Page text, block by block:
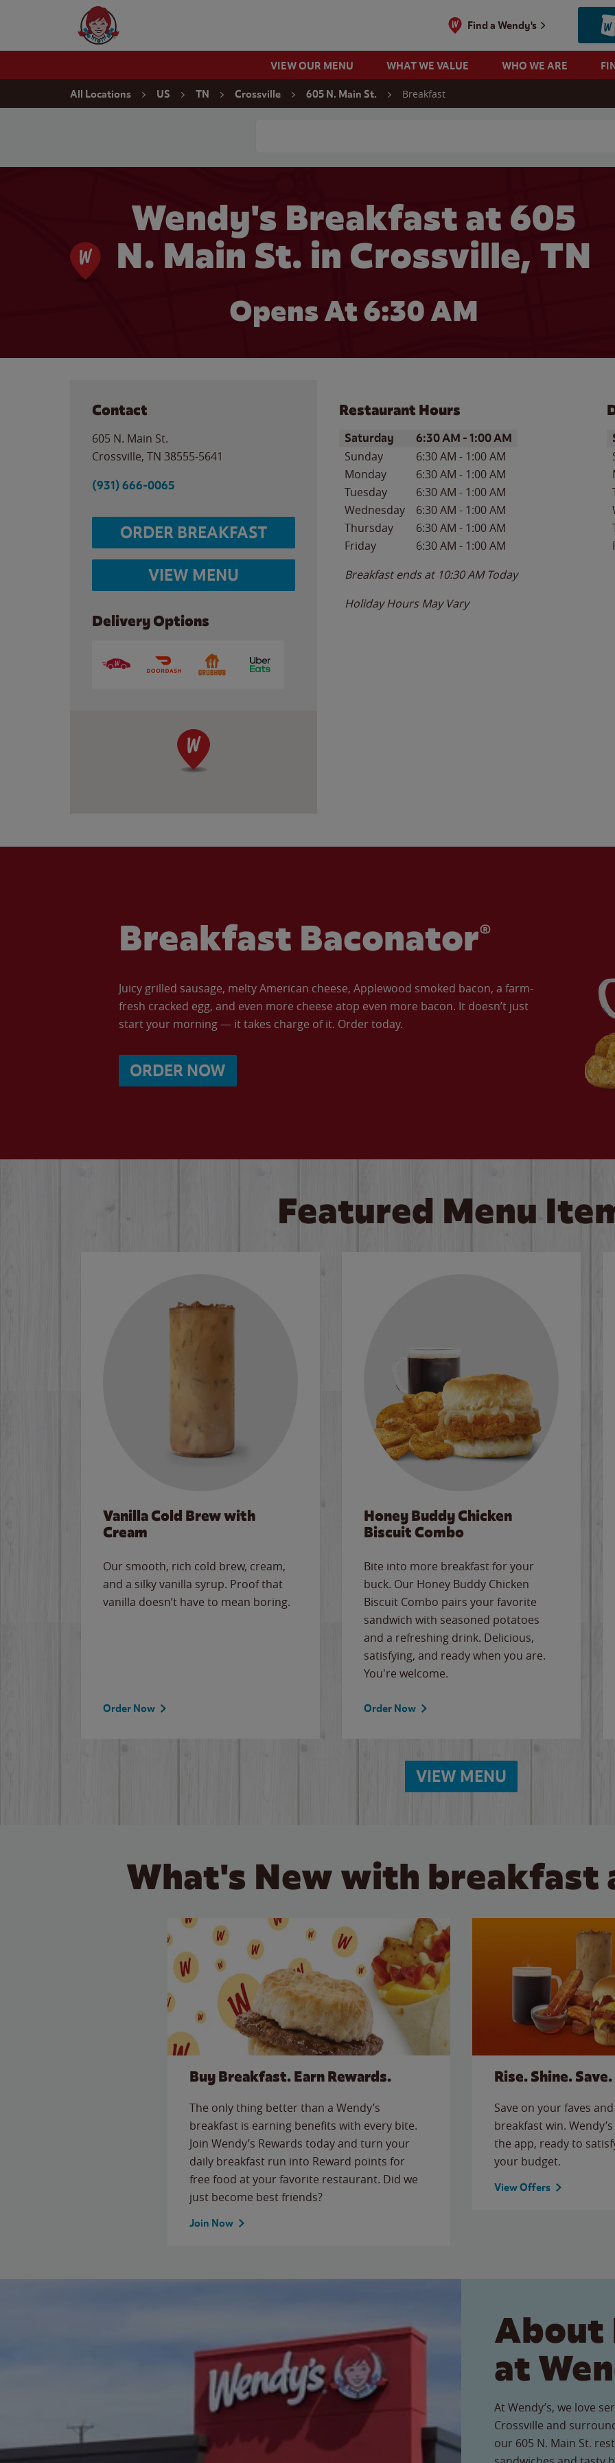
Wendy's Website Home
Find a Wendy's
VIEW OUR MENU WHAT WE VALUE WHO WE ARE
All Locations US TN Crossville 605 N. Main St. Breakfast
Wendy's Breakfast at 605
N. Main St. in Crossville, TN
Opens At 6:30 AM
Contact
605 N. Main St.
Crossville, TN 38555-5641
(931) 666-0065
ORDER BREAKFAST
VIEW MENU
Delivery Options
Restaurant Hours
Day of the WeekHours
Saturday 6:30 AM -1:00 AM
Sunday 6:30 AM - 1:00 AM
Monday
6:30 AM - 1:00 AM
Tuesday
6:30 AM - 1:00 AM
Wednesday
6:30 AM - 1:00 AM
Thursday
6:30 AM - 1:00 AM
Friday
6:30 AM - 1:00 AM
Breakfast ends at 10:30 AM Today
Holiday Hours May Vary
Breakfast Baconator®
Juicy grilled sausage, melty American cheese, Applewood smoked bacon, a farm-
fresh cracked egg, and even more cheese atop even more bacon. It doesn’t just
start your morning — it takes charge of it. Order today.
ORDER NOW
Featured Menu
Vanilla Cold Brew with
Cream
Our smooth, rich cold brew, cream,
and a silky vanilla syrup. Proof that
vanilla doesn’t have to mean boring.
Order Now
Honey Buddy Chicken
Biscuit Combo
Bite into more breakfast for your
buck. Our Honey Buddy Chicken
Biscuit Combo pairs your favorite
sandwich with seasoned potatoes
and a refreshing drink. Delicious,
satisfying, and ready when you are.
You're welcome.
Order Now
VIEW MENU
What's New with breakfast
Buy Breakfast. Earn Rewards.
The only thing better than a Wendy’s
breakfast is earning benefits with every bite.
Join Wendy’s Rewards today and turn your
daily breakfast run into Reward points for
free food at your favorite restaurant. Did we
just become best friends?
Join Now
Rise. Shine. Save.
Save on your faves
breakfast win.
the app, ready to
your budget.
View Offers
About
at
At Wendy’s, we love
Crossville and
our 605 N. Main St.